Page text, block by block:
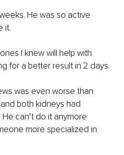
He was so active
it.
I knew will help with
for a better result in 2 days.
was even worse than
both kidneys had
can’t do it anymore
more specialized in